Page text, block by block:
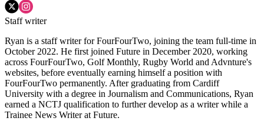
Staff writer
Ryan is a staff writer for FourFourTwo, joining the team full-time in
October 2022. He first joined Future in December 2020, working
across FourFourTwo, Golf Monthly, Rugby World and Advnture's
websites, before eventually earning himself a position with
FourFourTwo permanently. After graduating from Cardiff
University with a degree in Journalism and Communications, Ryan
earned a NCTJ qualification to further develop as a writer while a
Trainee News Writer at Future.